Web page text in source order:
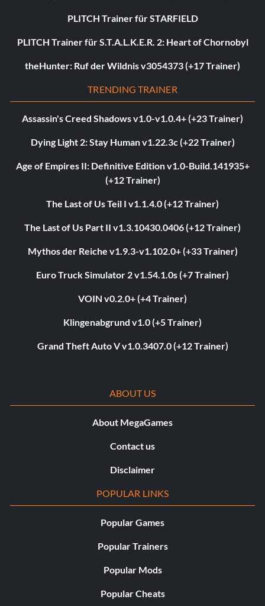
PLITCH Trainer für STARFIELD
PLITCH Trainer für S.T.A.L.K.E.R. 2: Heart of Chornobyl
theHunter: Ruf der Wildnis v3054373 (+17 Trainer)
TRENDING TRAINER
Assassin's Creed Shadows v1.0-v1.0.4+ (+23 Trainer)
Dying Light 2: Stay Human v1.22.3c (+22 Trainer)
Age of Empires II: Definitive Edition v1.0-Build.141935+
(+12 Trainer)
The Last of Us Teil I v1.1.4.0 (+12 Trainer)
The Last of Us Part II v1.3.10430.0406 (+12 Trainer)
Mythos der Reiche v1.9.3-v1.102.0+ (+33 Trainer)
Euro Truck Simulator 2 v1.54.1.0s (+7 Trainer)
VOIN v0.2.0+ (+4 Trainer)
Klingenabgrund v1.0 (+5 Trainer)
Grand Theft Auto V v1.0.3407.0 (+12 Trainer)
ABOUT US
About MegaGames
Contact us
Disclaimer
POPULAR LINKS
Popular Games
Popular Trainers
Popular Mods
Popular Cheats